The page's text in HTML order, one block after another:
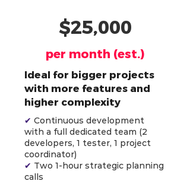
$25,000
per month (est.)
Ideal for bigger projects
with more features and
higher complexity
✔ Continuous development
with a full dedicated team (2
developers, 1 tester, 1 project
coordinator)
✔ Two 1-hour strategic planning
calls